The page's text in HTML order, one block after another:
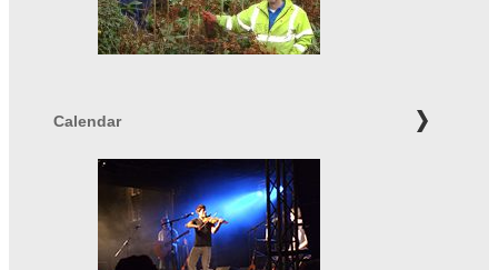
Calendar